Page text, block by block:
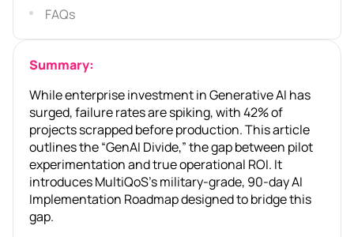
FAQs
Summary:
While enterprise investment in Generative AI has
surged, failure rates are spiking, with 42% of
projects scrapped before production. This article
outlines the “GenAI Divide,” the gap between pilot
experimentation and true operational ROI. It
introduces MultiQoS’s military-grade, 90-day AI
Implementation Roadmap designed to bridge this
gap.